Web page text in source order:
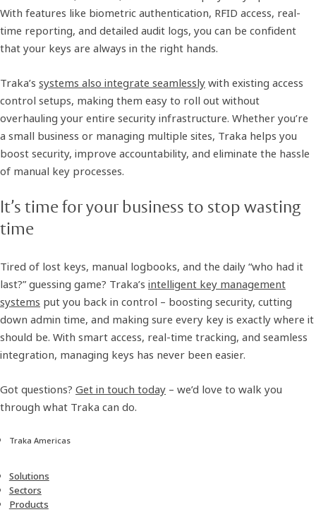
With features like biometric authentication, RFID access, real-
time reporting, and detailed audit logs, you can be confident
that your keys are always in the right hands.
Traka’s systems also integrate seamlessly with existing access
control setups, making them easy to roll out without
overhauling your entire security infrastructure. Whether you’re
a small business or managing multiple sites, Traka helps you
boost security, improve accountability, and eliminate the hassle
of manual key processes.
It’s time for your business to stop wasting
time
Tired of lost keys, manual logbooks, and the daily “who had it
last?” guessing game? Traka’s intelligent key management
systems put you back in control – boosting security, cutting
down admin time, and making sure every key is exactly where it
should be. With smart access, real-time tracking, and seamless
integration, managing keys has never been easier.
Got questions? Get in touch today – we’d love to walk you
through what Traka can do.
Traka Americas
Solutions
Sectors
Products